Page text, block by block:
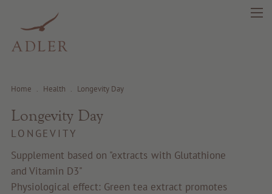
search
Home . Health . Longevity Day
Longevity Day
LONGEVITY
Supplement based on "extracts with Glutathione
and Vitamin D3"
Physiological effect: Green tea extract promotes